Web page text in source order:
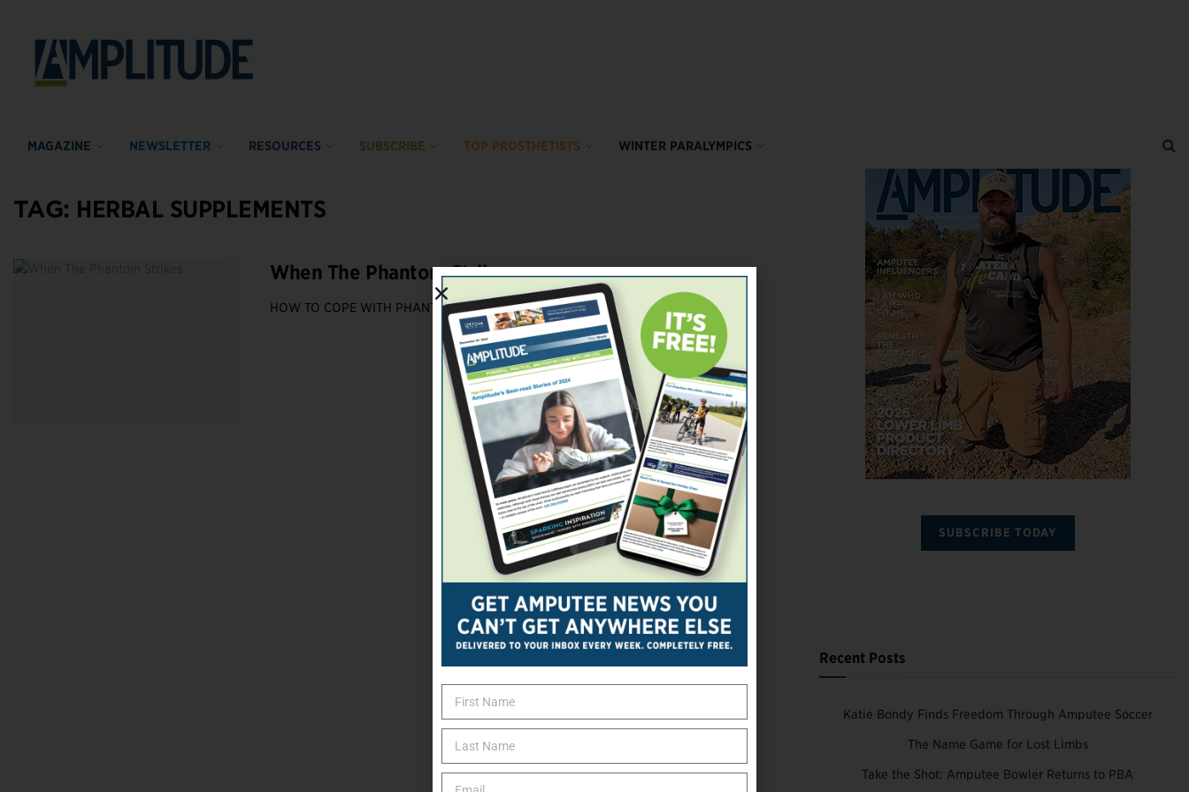
MAGAZINE NEWSLETTER RESOURCES SUBSCRIBE TOP PROSTHETISTS WINTER PARALYMPICS
TAG: HERBAL SUPPLEMENTS
When The Phantom Strikes
HOW TO COPE WITH PHANTOM LIMB PAIN
SUBSCRIBE TODAY
Recent Posts
Katie Bondy Finds Freedom Through Amputee Soccer
The Name Game for Lost Limbs
Take the Shot: Amputee Bowler Returns to PBA